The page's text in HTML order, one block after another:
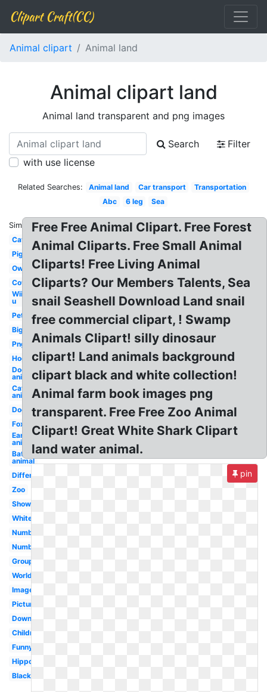
Clipart Craft(CC)
Animal clipart Animal land
Animal clipart land
Animal land transparent and png images
Search
Filter
with use license
Related Searches: Animal land Car transport
Transportation
Abc
6 leg Sea
Similar:
Cat
Pig
Owl
Cow
Wii
u
Pet
Big
Png
Hog
Dog
animal
Cat
animal
Dog
Fox
Ear
animal
Bat
animal
Different
Zoo
Shower
White
Numbat
Number
Group
Worldartsme
Images
Pictures
Download
Children
Funny
Hippopotamus
Black
Free Free Animal Clipart. Free Forest
Animal Cliparts. Free Small Animal
Cliparts! Free Living Animal
Cliparts? Our Members Talents, Sea
snail Seashell Download Land snail
free commercial clipart, ! Swamp
Animals Clipart! silly dinosaur
clipart! Land animals background
clipart black and white collection!
Animal farm book images png
transparent. Free Free Zoo Animal
Clipart! Great White Shark Clipart
land water animal.
pin